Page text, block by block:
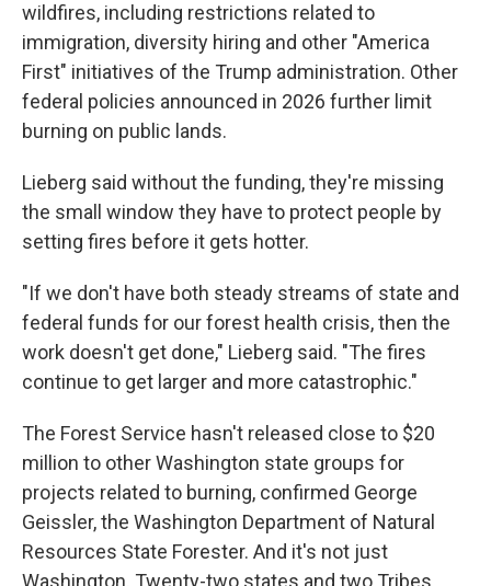
wildfires, including restrictions related to
immigration, diversity hiring and other "America
First" initiatives of the Trump administration. Other
federal policies announced in 2026 further limit
burning on public lands.
Lieberg said without the funding, they're missing
the small window they have to protect people by
setting fires before it gets hotter.
"If we don't have both steady streams of state and
federal funds for our forest health crisis, then the
work doesn't get done," Lieberg said. "The fires
continue to get larger and more catastrophic."
The Forest Service hasn't released close to $20
million to other Washington state groups for
projects related to burning, confirmed George
Geissler, the Washington Department of Natural
Resources State Forester. And it's not just
Washington. Twenty-two states and two Tribes